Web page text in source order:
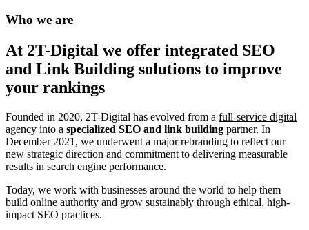
Who we are
At 2T-Digital we offer integrated SEO
and Link Building solutions to improve
your rankings
Founded in 2020, 2T-Digital has evolved from a full-service digital
agency into a specialized SEO and link building partner. In
December 2021, we underwent a major rebranding to reflect our
new strategic direction and commitment to delivering measurable
results in search engine performance.
Today, we work with businesses around the world to help them
build online authority and grow sustainably through ethical, high-
impact SEO practices.